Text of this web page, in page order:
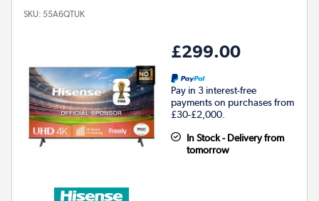
SKU: 55A6QTUK
£299.00
Pay in 3 interest-free
payments on purchases from
£30-£2,000.
In Stock - Delivery from
tomorrow